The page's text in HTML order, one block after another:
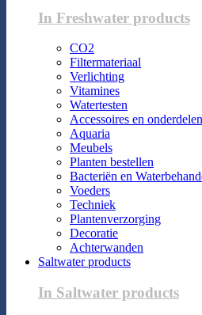
In Freshwater products
CO2
Filtermateriaal
Verlichting
Vitamines
Watertesten
Accessoires en onderdelen
Aquaria
Meubels
Planten bestellen
Bacteriën en
Voeders
Techniek
Plantenverzorging
Decoratie
Achterwanden
Saltwater products
In Saltwater products